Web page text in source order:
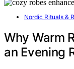
Nordic Rituals &
Why Warm
an Evening